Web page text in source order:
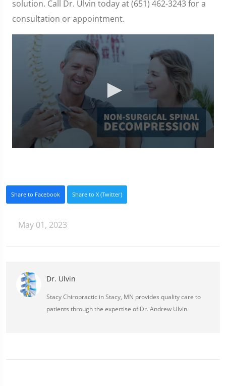
solution. Call Dr. Ulvin today at (651) 462-3243 for a
consultation or appointment.
minutes,
0
Share to Facebook Share to X (Twitter)
May 01, 2023
Dr. Ulvin
Stacy Chiropractic in Stacy, MN provides quality care to
patients through the expertise of Dr. Andrew Ulvin.